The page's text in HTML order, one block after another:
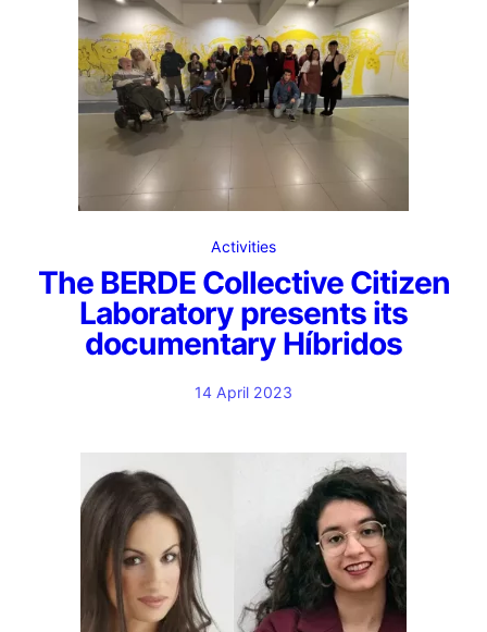
Activities
The BERDE Collective Citizen
Laboratory presents its
documentary Híbridos
14 April 2023